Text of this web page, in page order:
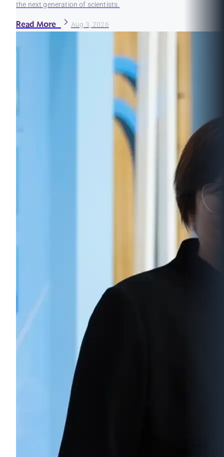
the next generation of scientists.
Read More Aug 3, 2026